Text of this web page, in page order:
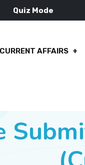
Quiz Mode
CURRENT AFFAIRS